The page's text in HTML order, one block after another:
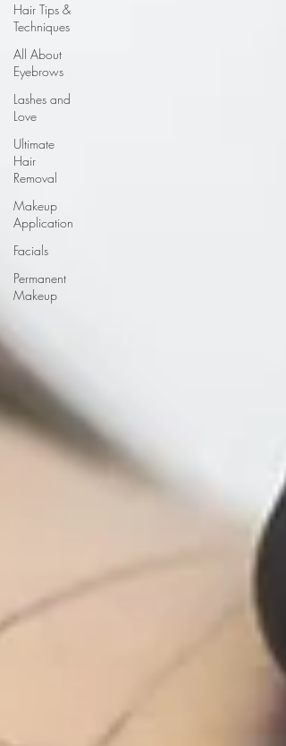
Hair Tips &
Techniques
All About
Eyebrows
Lashes and
Love
Ultimate
Hair
Removal
Makeup
Application
Facials
Permanent
Makeup